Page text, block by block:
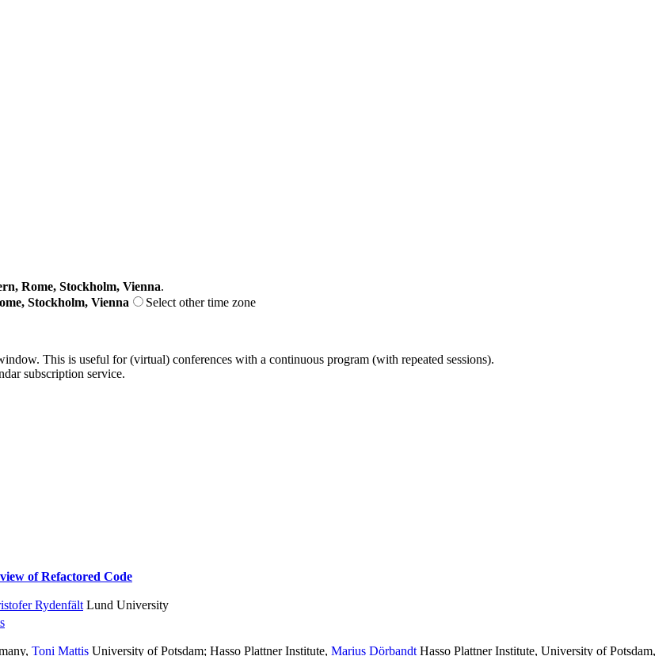
Rome, Stockholm, Vienna.
Stockholm, Vienna
Select other time zone
This is useful for (virtual) conferences with a continuous program (with repeated sessions).
subscription service.
of Refactored Code
Rydenfält Lund University
, Toni Mattis University of Potsdam; Hasso Plattner Institute, Marius Dörbandt Hasso Plattner Institute, University of Potsdam,